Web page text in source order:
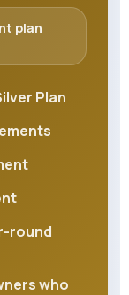
plan
Plan
round
who